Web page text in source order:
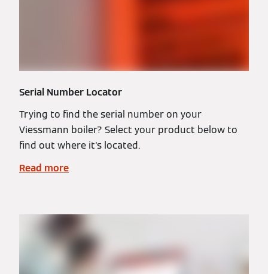
Serial Number Locator
Trying to find the serial number on your
Viessmann boiler? Select your product below to
find out where it's located.
Read more